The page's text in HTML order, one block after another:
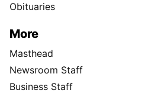
Obituaries
More
Masthead
Newsroom Staff
Business Staff